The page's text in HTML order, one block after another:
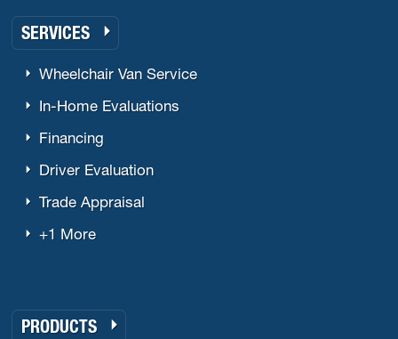
SERVICES
Wheelchair Van Service
In-Home Evaluations
Financing
Driver Evaluation
Trade Appraisal
+1 More
PRODUCTS